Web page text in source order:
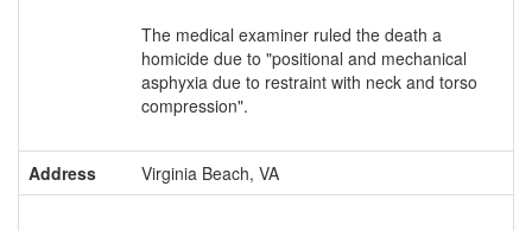
The medical examiner ruled the death a
homicide due to "positional and mechanical
asphyxia due to restraint with neck and torso
compression".
Address Virginia Beach, VA